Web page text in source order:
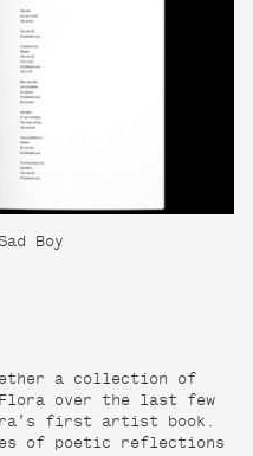
Boy
a collection of
Flora over the last few
first artist book.
of poetic reflections